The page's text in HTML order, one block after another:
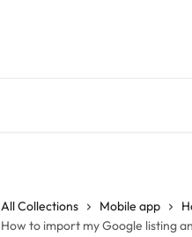
All Collections Mobile app
How to import my Google listing